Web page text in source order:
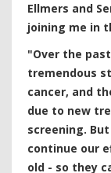
Ellmers and
joining me in
"Over the
tremendous
cancer, and
due to new
screening.
continue our
old - so they